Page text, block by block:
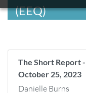
(EEQ)
The Short Report -
October 25, 2023
Danielle Burns